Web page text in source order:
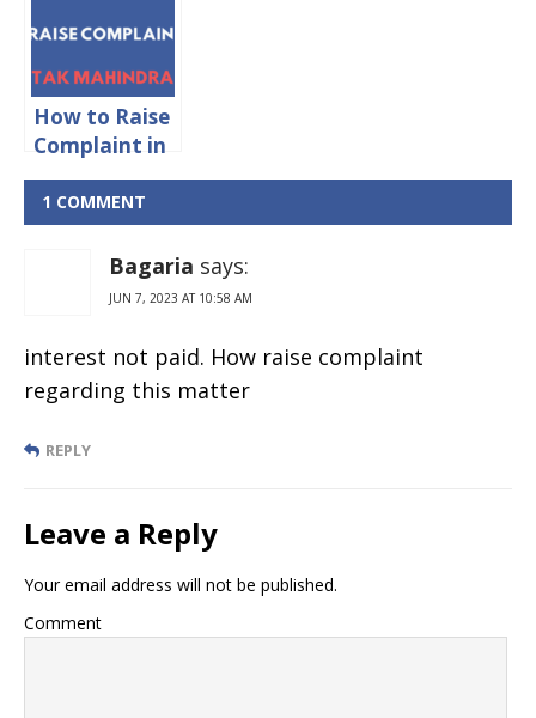
How to Raise
Complaint in
Kotak
Mahindra
bank Online
1 COMMENT
Bagaria says:
JUN 7, 2023 AT 10:58 AM
interest not paid. How raise complaint
regarding this matter
REPLY
Leave a Reply
Your email address will not be published.
Comment